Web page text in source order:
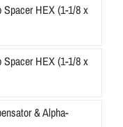
Spacer HEX (1-1/8 x
Spacer HEX (1-1/8 x
& Alpha-